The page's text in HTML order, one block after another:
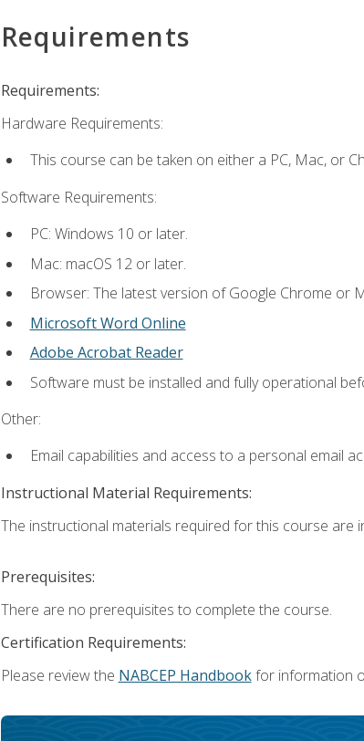
Requirements
Requirements:
Hardware Requirements:
This course can be taken on either a PC, Mac, or
Software Requirements:
PC: Windows 10 or later.
Mac: macOS 12 or later.
Browser: The latest version of Google Chrome or
Microsoft Word Online
Adobe Acrobat Reader
Software must be installed and fully operational
Other:
Email capabilities and access to a personal email
Instructional Material Requirements:
The instructional materials required for this course are
Prerequisites:
There are no prerequisites to complete the course.
Certification Requirements:
Please review the NABCEP Handbookfor information